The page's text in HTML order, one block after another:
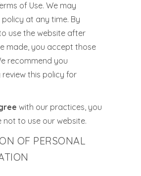
of Use. We may
at any time. By
use the website after
made, you accept those
recommend you
this policy for
with our practices, you
not to use our website.
OF PERSONAL